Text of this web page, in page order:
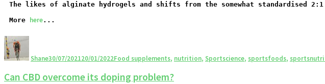
The likes of alginate hydrogels and shifts from the somewhat standardised
More here...
Shane30/07/202120/01/2022Food supplements, nutrition, Sportscience, sportsfoods,
Can CBD overcome its doping problem?